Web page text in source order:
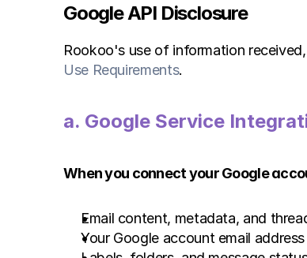
Google API Disclosure
Rookoo's use of information
Use Requirements.
a. Google Service
When you connect your Google
Email content, metadata, and
Your Google account email